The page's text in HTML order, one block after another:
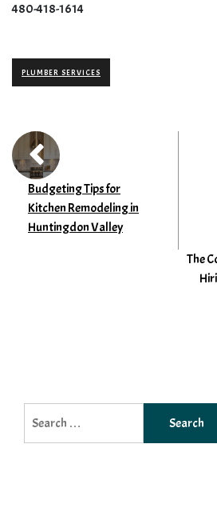
480-418-1614
PLUMBER SERVICES
Budgeting Tips for
Kitchen Remodeling in
Huntingdon Valley
The
for: